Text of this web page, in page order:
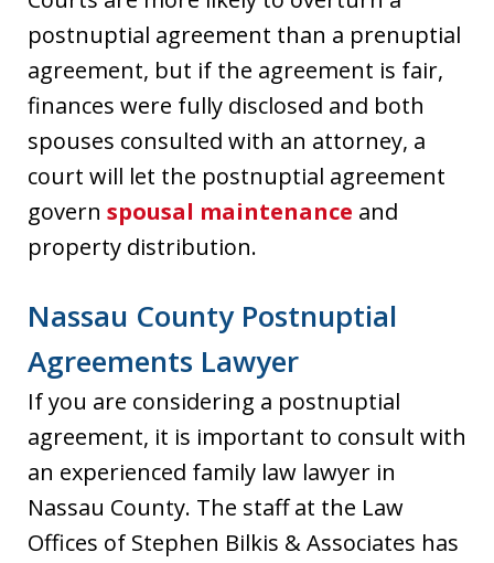
postnuptial agreement than a prenuptial
agreement, but if the agreement is fair,
finances were fully disclosed and both
spouses consulted with an attorney, a
court will let the postnuptial agreement
govern spousal maintenance and
property distribution.
Nassau County Postnuptial
Agreements Lawyer
If you are considering a postnuptial
agreement, it is important to consult with
an experienced family law lawyer in
Nassau County. The staff at the Law
Offices of Stephen Bilkis & Associates has